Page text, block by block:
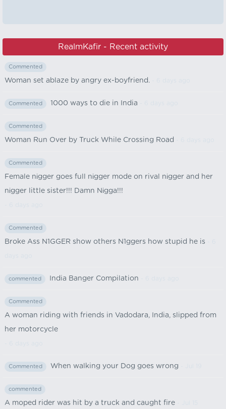
RealmKafir - Recent activity
Commented
Woman set ablaze by angry ex-boyfriend.
Commented 1000 ways to die in India
Commented
Woman Run Over by Truck While Crossing Road
Commented
Female nіgger goes full nіgger mode on rival nіgger and her
nіgger little sister!!! Damn Nіgga!!!
Commented
Broke Ass N1GGER show others N1ggers how stupid he is
commented India Banger Compilation
Commented
A woman riding with friends in Vadodara, India, slipped from
her motorcycle
Commented When walking your Dog goes wrong
commented
A moped rider was hit by a truck and caught fire